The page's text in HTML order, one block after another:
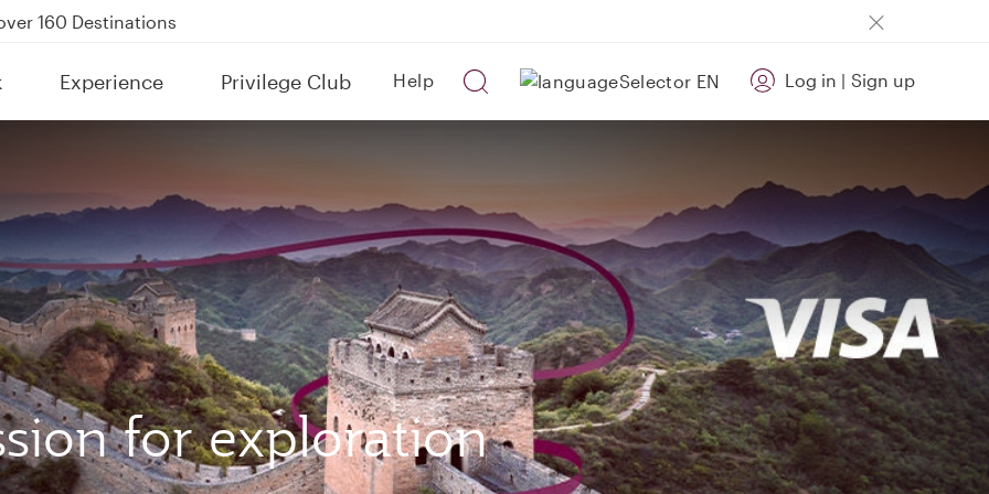
Banks
to Bahrain (BAH), Erbil (EBL), and Kuwait (KWI)
160 Destinations
Experience Privilege Club Help EN Log in | Sign up
for exploration